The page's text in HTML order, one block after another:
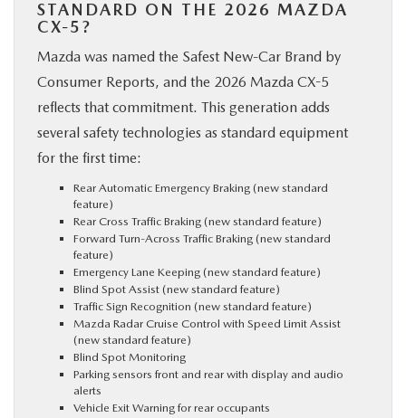
STANDARD ON THE 2026 MAZDA
CX-5?
Mazda was named the Safest New-Car Brand by
Consumer Reports, and the 2026 Mazda CX-5
reflects that commitment. This generation adds
several safety technologies as standard equipment
for the first time:
Rear Automatic Emergency Braking (new standard
feature)
Rear Cross Traffic Braking (new standard feature)
Forward Turn-Across Traffic Braking (new standard
feature)
Emergency Lane Keeping (new standard feature)
Blind Spot Assist (new standard feature)
Traffic Sign Recognition (new standard feature)
Mazda Radar Cruise Control with Speed Limit Assist
(new standard feature)
Blind Spot Monitoring
Parking sensors front and rear with display and audio
alerts
Vehicle Exit Warning for rear occupants